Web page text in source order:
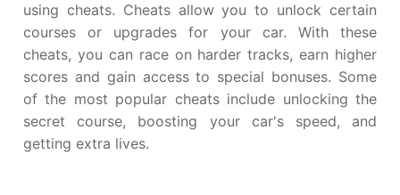
using cheats. Cheats allow you to unlock certain
courses or upgrades for your car. With these
cheats, you can race on harder tracks, earn higher
scores and gain access to special bonuses. Some
of the most popular cheats include unlocking the
secret course, boosting your car's speed, and
getting extra lives.